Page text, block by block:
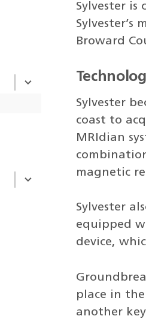
Sylvester is
Broward
Sylvester
coast to
MRIdian
magnetic
Sylvester
equipped
device,
place in
another